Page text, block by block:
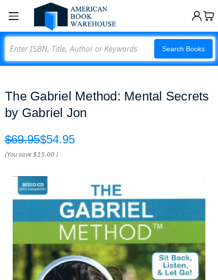
Search Books
The Gabriel Method: Mental Secrets
by Gabriel Jon
$69.95$54.95
(You save$15.00 )